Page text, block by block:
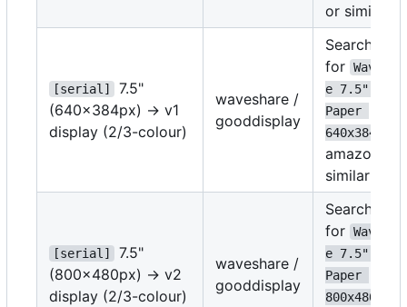
or similar
[serial]
7.5"
(640x384px) -> v1
display (2/3-colour)
waveshare /
gooddisplay
Search
for
e 7.5" E-
Paper
640x384
amazon or
similar
[serial]
7.5"
(800x480px) -> v2
display (2/3-colour)
waveshare /
gooddisplay
Search
for
e 7.5" E-
Paper
800x480